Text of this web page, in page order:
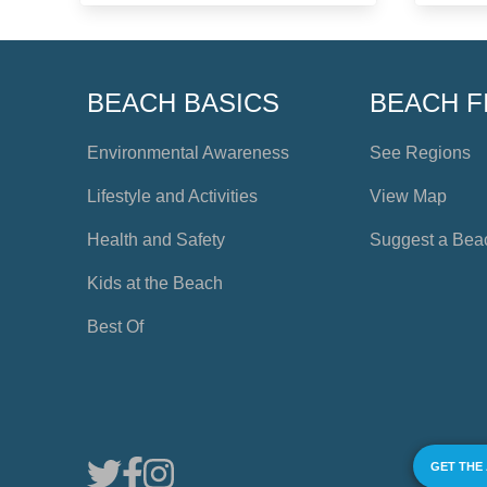
BEACH BASICS
Environmental Awareness
Lifestyle and Activities
Health and Safety
Kids at the Beach
Best Of
BEACH
See Regions
View Map
Suggest a
GET THE